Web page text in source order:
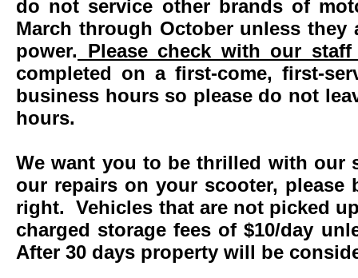
do not service other brands of
March through October unless
power. Please check with our
completed on a first-come, first-
business hours so please do not
hours.
We want you to be thrilled with our
our repairs on your scooter,
right. Vehicles that are not picked
charged storage fees of $10/day
After 30 days property will be